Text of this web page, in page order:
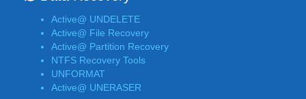
Active@ UNDELETE
Active@ File Recovery
Active@ Partition Recovery
NTFS Recovery Tools
UNFORMAT
Active@ UNERASER